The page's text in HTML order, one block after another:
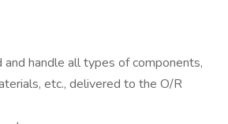
and handle all types of components,
etc., delivered to the O/R